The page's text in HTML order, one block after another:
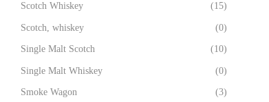
Scotch Whiskey (15)
Scotch, whiskey (0)
Single Malt Scotch (10)
Single Malt Whiskey (0)
Smoke Wagon (3)